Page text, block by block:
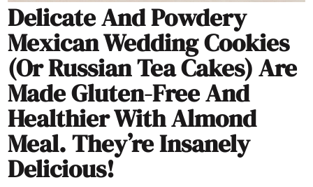
Delicate And Powdery
Mexican Wedding Cookies
(or Russian Tea Cakes) Are
Made Gluten-Free And
Healthier With Almond
Meal. They’re Insanely
Delicious!